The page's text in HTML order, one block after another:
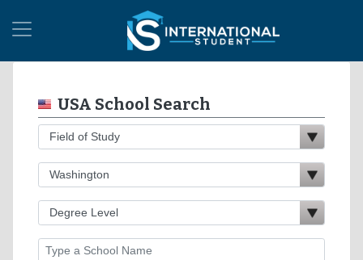
USA School Search